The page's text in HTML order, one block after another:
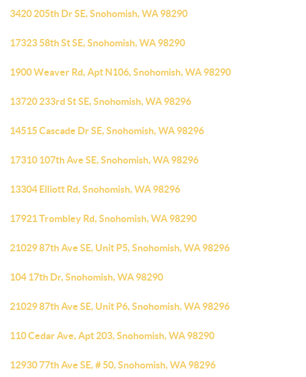
3420 205th Dr SE, Snohomish, WA 98290
17323 58th St SE, Snohomish, WA 98290
1900 Weaver Rd, Apt N106, Snohomish, WA 98290
13720 233rd St SE, Snohomish, WA 98296
14515 Cascade Dr SE, Snohomish, WA 98296
17310 107th Ave SE, Snohomish, WA 98296
13304 Elliott Rd, Snohomish, WA 98296
17921 Trombley Rd, Snohomish, WA 98290
21029 87th Ave SE, Unit P5, Snohomish, WA 98296
104 17th Dr, Snohomish, WA 98290
21029 87th Ave SE, Unit P6, Snohomish, WA 98296
110 Cedar Ave, Apt 203, Snohomish, WA 98290
12930 77th Ave SE, # 50, Snohomish, WA 98296